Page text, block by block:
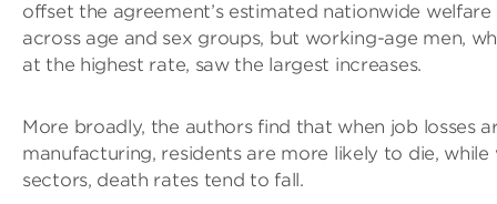
offset the agreement’s estimated nationwide welfare
across age and sex groups, but working-age men,
at the highest rate, saw the largest increases.
More broadly, the authors find that when job losses
manufacturing, residents are more likely to die,
sectors, death rates tend to fall.